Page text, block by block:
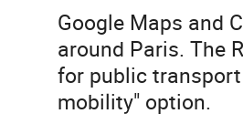
Google Maps and
around Paris. The
for public
mobility" option.